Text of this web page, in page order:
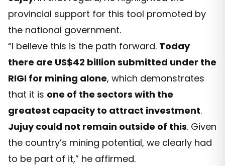
provincial support for this tool promoted by
the national government.
“I believe this is the path forward. Today
there are US$42 billion submitted under the
RIGI for mining alone, which demonstrates
that it is one of the sectors with the
greatest capacity to attract investment.
Jujuy could not remain outside of this. Given
the country’s mining potential, we clearly had
to be part of it,” he affirmed.